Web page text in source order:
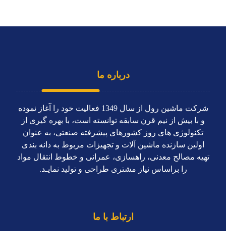
درباره ما
شرکت ماشین رول از سال 1349 فعاليت خود را آغاز نموده
و با بیش از نیم قرن سابقه توانسته است، با بهره گیری از
تکنولوژی های روز کشورهای پیشرفته صنعتی، به عنوان
اولین سازنده ماشین آلات و تجهیزات مربوط به دانه بندی
تهیه مصالح معدنی، راهسازی، عمرانی و خطوط انتقال مواد
را براساس نياز مشتری طراحی و توليد نمايـد.
ارتباط با ما